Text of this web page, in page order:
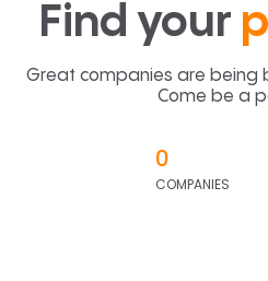
Find your
Great companies are being
Come be a
0
COMPANIES